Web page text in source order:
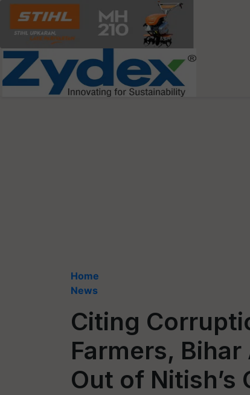
Home
News
Citing
Farmers,
Out of Nitish’s